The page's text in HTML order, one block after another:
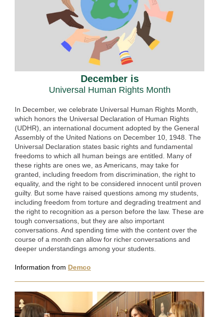
December is
Universal Human Rights Month
In December, we celebrate Universal Human Rights Month,
which honors the Universal Declaration of Human Rights
(UDHR), an international document adopted by the General
Assembly of the United Nations on December 10, 1948. The
Universal Declaration states basic rights and fundamental
freedoms to which all human beings are entitled. Many of
these rights are ones we, as Americans, may take for
granted, including freedom from discrimination, the right to
equality, and the right to be considered innocent until proven
guilty. But some have raised questions among my students,
including freedom from torture and degrading treatment and
the right to recognition as a person before the law. These are
tough conversations, but they are also important
conversations. And spending time with the content over the
course of a month can allow for richer conversations and
deeper understandings among your students.
Information from Demco